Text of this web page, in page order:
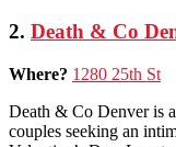
2. Death & Co
Where? 1280 25th St
Death & Co Denver is
couples seeking an